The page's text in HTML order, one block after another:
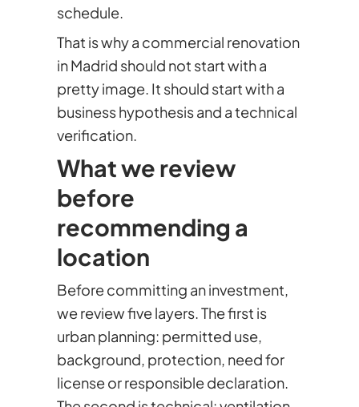
schedule.
That is why a commercial renovation
in Madrid should not start with a
pretty image. It should start with a
business hypothesis and a technical
verification.
What we review
before
recommending a
location
Before committing an investment,
we review five layers. The first is
urban planning: permitted use,
background, protection, need for
license or responsible declaration.